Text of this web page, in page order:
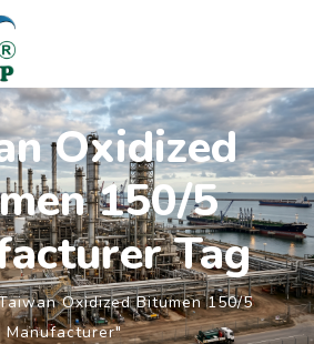
Oxidized
150/5
Tag
Oxidized Bitumen 150/5
Manufacturer"